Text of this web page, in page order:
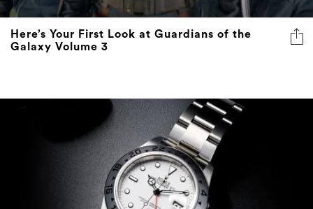
Here’s Your First Look at Guardians of the
Galaxy Volume 3